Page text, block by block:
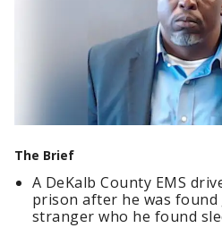
The Brief
A DeKalb County EMS
prison after he was
stranger who he found